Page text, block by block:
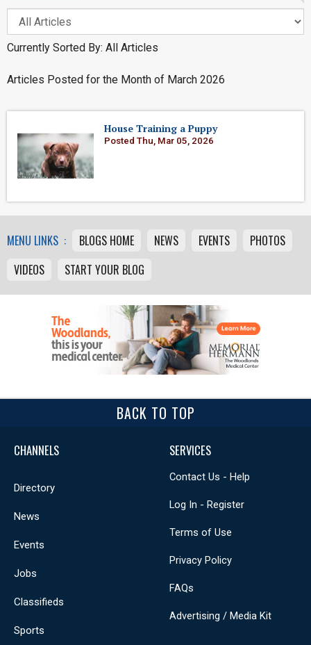
Currently Sorted By: All Articles
Articles Posted for the Month of March 2026
House Training a Puppy
Posted Thu, Mar 05, 2026
MENU LINKS : BLOGS HOME NEWS EVENTS
PHOTOS
VIDEOS
START YOUR BLOG
BACK TO TOP
CHANNELS
Directory
News
Events
Jobs
Classifieds
Sports
SERVICES
Contact Us - Help
Log In - Register
Terms of Use
Privacy Policy
FAQs
Advertising / Media Kit